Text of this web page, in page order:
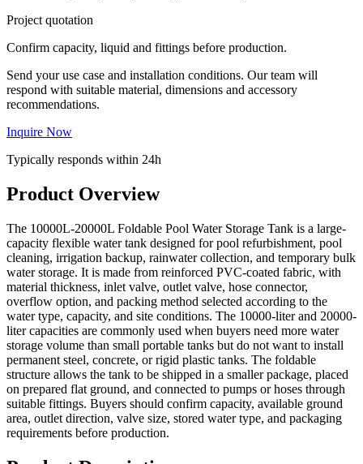
Project quotation
Confirm capacity, liquid and fittings before production.
Send your use case and installation conditions. Our team will
respond with suitable material, dimensions and accessory
recommendations.
Inquire Now
Typically responds within 24h
Product Overview
The 10000L-20000L Foldable Pool Water Storage Tank is a large-
capacity flexible water tank designed for pool refurbishment, pool
cleaning, irrigation backup, rainwater collection, and temporary bulk
water storage. It is made from reinforced PVC-coated fabric, with
material thickness, inlet valve, outlet valve, hose connector,
overflow option, and packing method selected according to the
water type, capacity, and site conditions. The 10000-liter and 20000-
liter capacities are commonly used when buyers need more water
storage volume than small portable tanks but do not want to install
permanent steel, concrete, or rigid plastic tanks. The foldable
structure allows the tank to be shipped in a smaller package, placed
on prepared flat ground, and connected to pumps or hoses through
suitable fittings. Buyers should confirm capacity, available ground
area, outlet direction, valve size, stored water type, and packaging
requirements before production.